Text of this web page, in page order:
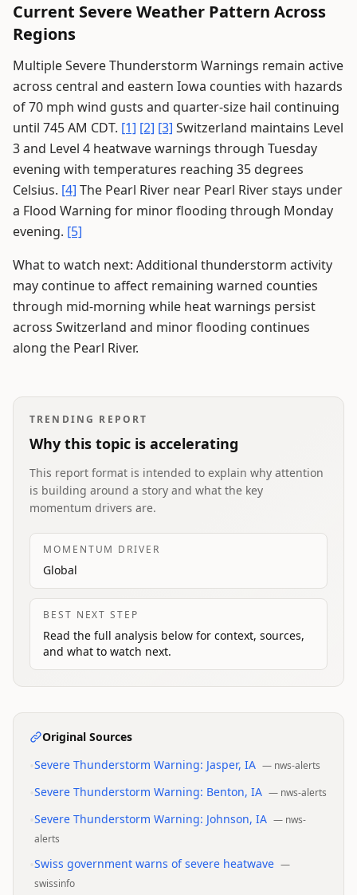
Current Severe Weather Pattern Across
Regions
Multiple Severe Thunderstorm Warnings remain active
across central and eastern Iowa counties with hazards
of 70 mph wind gusts and quarter-size hail continuing
until 745 AM CDT. [1] [2] [3] Switzerland maintains Level
3 and Level 4 heatwave warnings through Tuesday
evening with temperatures reaching 35 degrees
Celsius. [4] The Pearl River near Pearl River stays under
a Flood Warning for minor flooding through Monday
evening. [5]
What to watch next: Additional thunderstorm activity
may continue to affect remaining warned counties
through mid-morning while heat warnings persist
across Switzerland and minor flooding continues
along the Pearl River.
TRENDING REPORT
Why this topic is accelerating
This report format is intended to explain why attention
is building around a story and what the key
momentum drivers are.
MOMENTUM DRIVER
Global
BEST NEXT STEP
Read the full analysis below for context, sources,
and what to watch next.
Original Sources
Severe Thunderstorm Warning: Jasper, IA — nws-alerts
Severe Thunderstorm Warning: Benton, IA — nws-alerts
Severe Thunderstorm Warning: Johnson, IA — nws-
alerts
Swiss government warns of severe heatwave —
swissinfo